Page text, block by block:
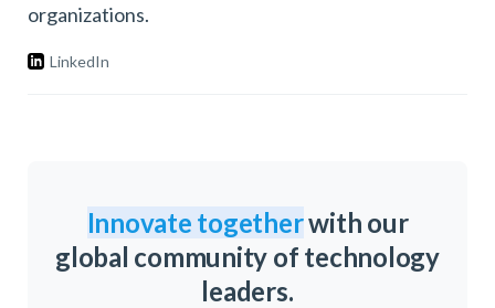
organizations.
LinkedIn
Innovate togetherwith our
global community of technology
leaders.